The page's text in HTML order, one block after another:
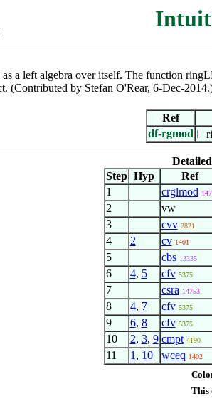
a left algebra over itself. The function
(Contributed by Stefan O'Rear, 6-Dec-
Ref
df-rgmod
Step Hyp Ref
1
crglmod
2
vw
3 cvv 2821
4 2 cv 1401
5 cbs 13335
6 4, 5 cfv 5375
7 csra 14753
8
4, 7 cfv 5375
9
6, 8 cfv 5375
10
2, 3, 9 cmpt 4190
11
1 , 10 wceq 1402
This